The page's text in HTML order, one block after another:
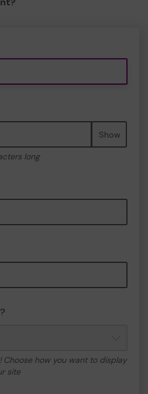
Show
long
Choose how you want to display
site